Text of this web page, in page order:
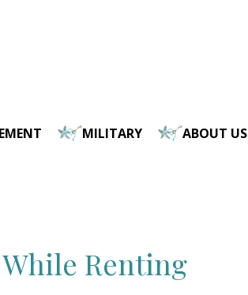
MILITARY ABOUT US
Renting